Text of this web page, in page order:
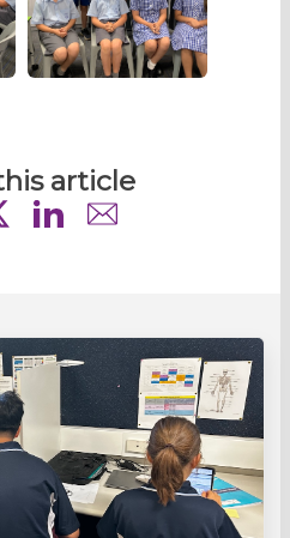
article